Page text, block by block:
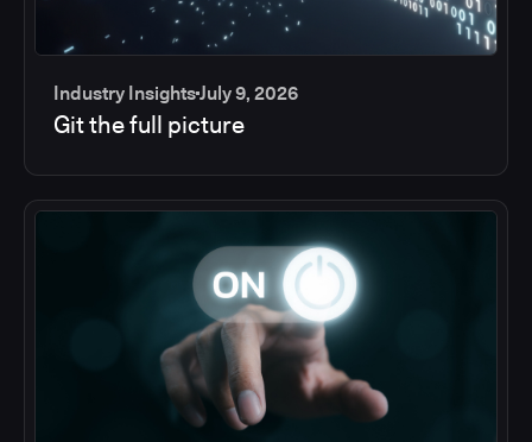
Industry InsightsJuly 9, 2026
Git the full picture